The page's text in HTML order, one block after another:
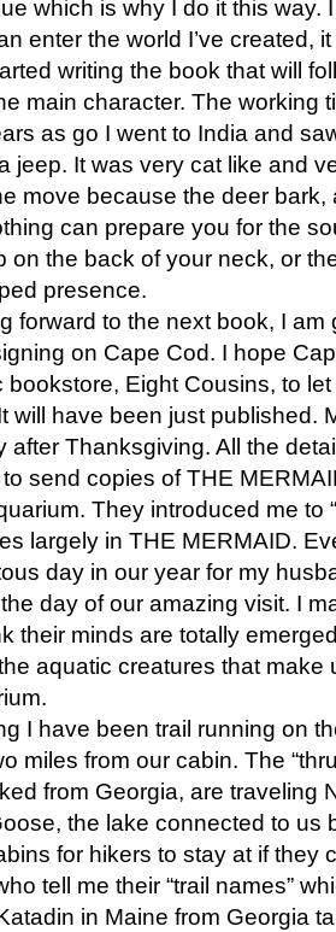
which is why I do it this way.
enter the world I’ve created,
writing the book that will
main character. The working
as go I went to India and
jeep. It was very cat like and
move because the deer bark,
can prepare you for the
on the back of your neck, or
presence.
forward to the next book, I
on Cape Cod. I hope
bookstore, Eight Cousins, to
will have been just published.
after Thanksgiving. All the
send copies of THE
They introduced me to
largely in THE MERMAID.
day in our year for my
day of our amazing visit. I
their minds are totally
aquatic creatures that make
I have been trail running on
miles from our cabin. The
from Georgia, are traveling
the lake connected to us
for hikers to stay at if they
tell me their “trail names”
in Maine from Georgia